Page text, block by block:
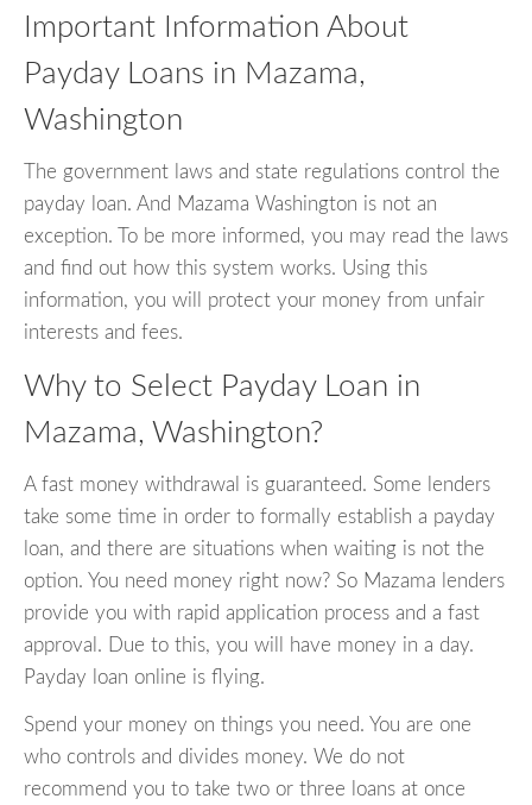
Important Information About
Payday Loans in Mazama,
Washington
The government laws and state regulations control the
payday loan. And Mazama Washington is not an
exception. To be more informed, you may read the laws
and find out how this system works. Using this
information, you will protect your money from unfair
interests and fees.
Why to Select Payday Loan in
Mazama, Washington?
A fast money withdrawal is guaranteed. Some lenders
take some time in order to formally establish a payday
loan, and there are situations when waiting is not the
option. You need money right now? So Mazama lenders
provide you with rapid application process and a fast
approval. Due to this, you will have money in a day.
Payday loan online is flying.
Spend your money on things you need. You are one
who controls and divides money. We do not
recommend you to take two or three loans at once